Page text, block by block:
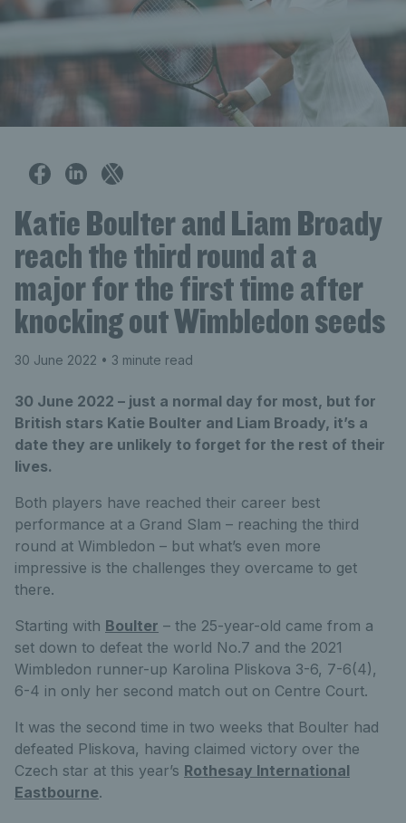
Katie Boulter and Liam Broady
reach the third round at a
major for the first time after
knocking out Wimbledon seeds
30 June 2022 • 3 minute read
30 June 2022 – just a normal day for most, but for
British stars Katie Boulter and Liam Broady, it’s a
date they are unlikely to forget for the rest of their
lives.
Both players have reached their career best
performance at a Grand Slam – reaching the third
round at Wimbledon – but what’s even more
impressive is the challenges they overcame to get
there.
Starting with Boulter – the 25-year-old came from a
set down to defeat the world No.7 and the 2021
Wimbledon runner-up Karolina Pliskova 3-6, 7-6(4),
6-4 in only her second match out on Centre Court.
It was the second time in two weeks that Boulter had
defeated Pliskova, having claimed victory over the
Czech star at this year’s Rothesay International
Eastbourne.